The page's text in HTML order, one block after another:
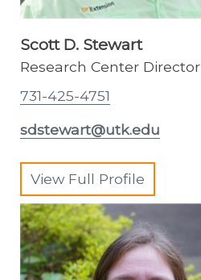
Scott D. Stewart
Research Center Director
731-425-4751
sdstewart@utk.edu
View Full Profile